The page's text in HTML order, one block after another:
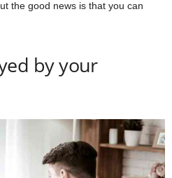
the good news is that you can
by your